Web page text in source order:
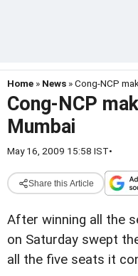
Home » News » Cong-NCP
Cong-NCP
Mumbai
May 16, 2009 15:58 IST•
Share this Article
After winning all the
on Saturday swept
all the five seats it